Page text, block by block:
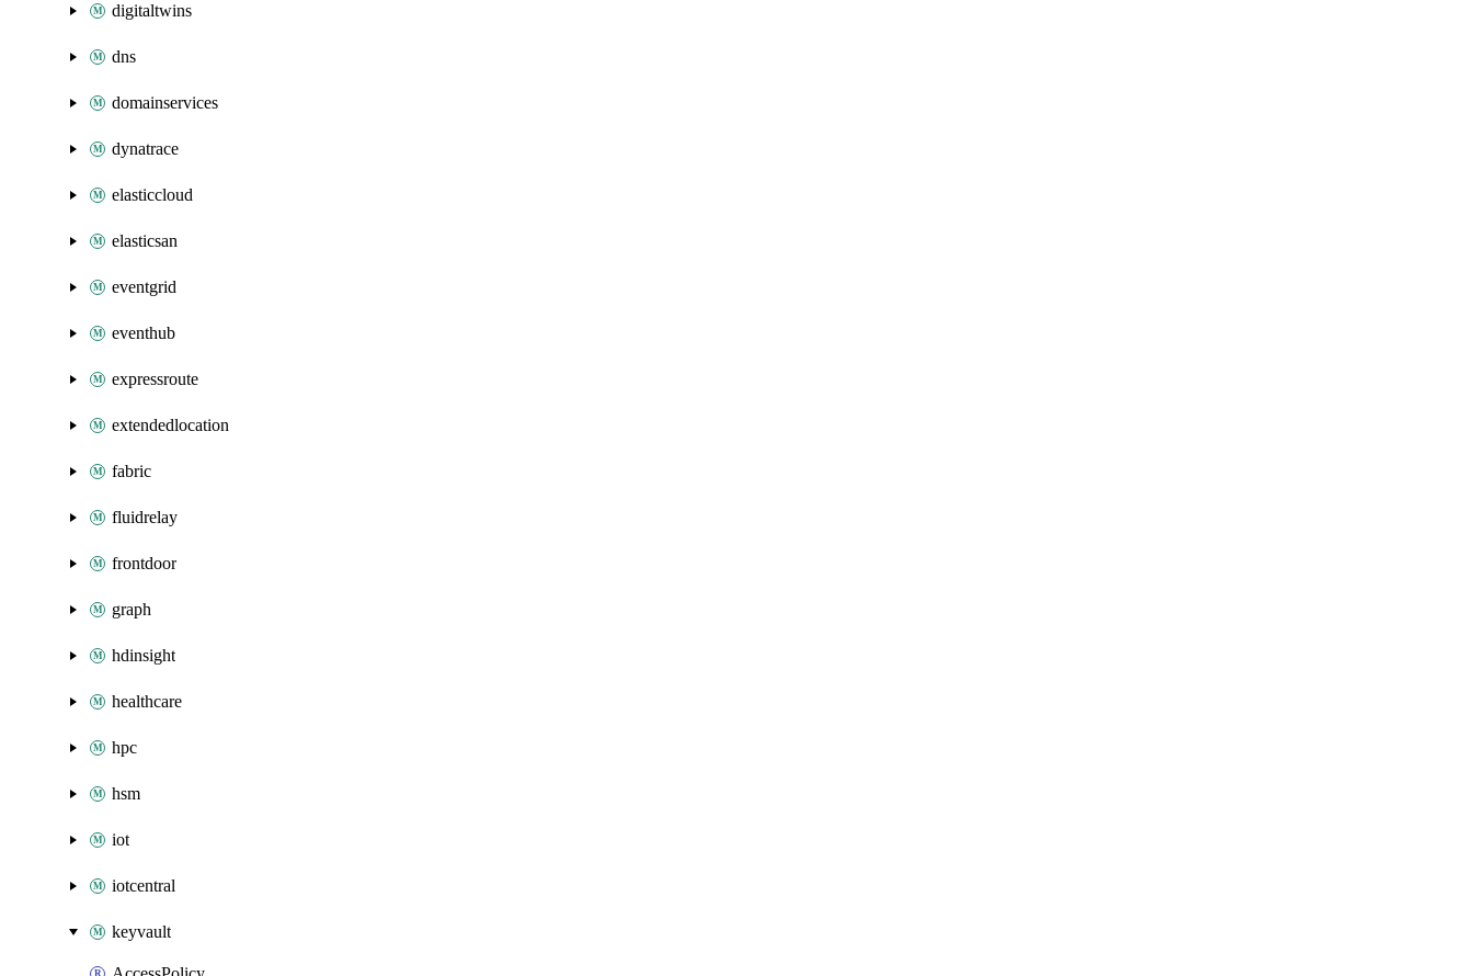
digitaltwins
dns
domainservices
dynatrace
elasticcloud
elasticsan
eventgrid
eventhub
expressroute
extendedlocation
fabric
fluidrelay
frontdoor
graph
hdinsight
healthcare
hpc
hsm
iot
iotcentral
keyvault